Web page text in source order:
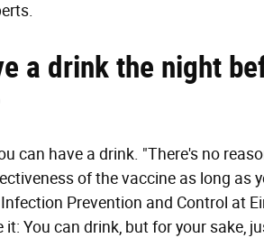
a drink the night
can have a drink. "There's no
of the vaccine as long as
Prevention and Control at
You can drink, but for your sake,